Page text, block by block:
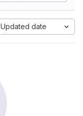
Updated date